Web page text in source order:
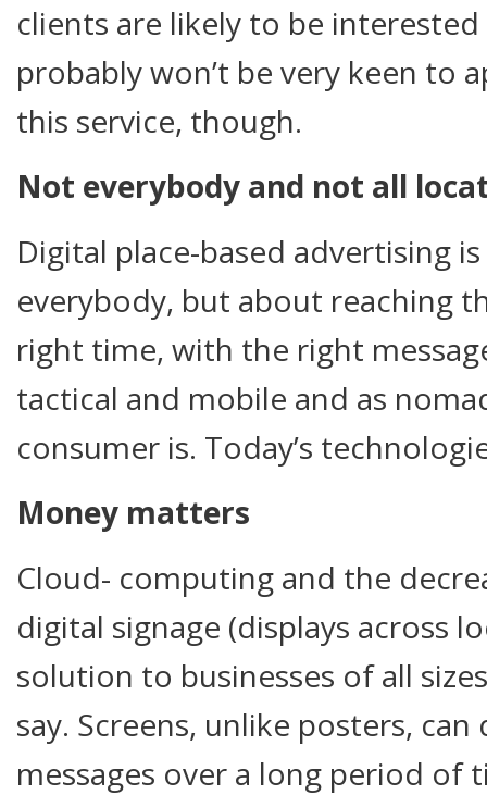
clients are likely to be
probably won’t be very keen to
this service, though.
Not everybody and not all
Digital place-based advertising
everybody, but about reaching
right time, with the right
tactical and mobile and as
consumer is. Today’s
Money matters
Cloud- computing and the
digital signage (displays across
solution to businesses of all
say. Screens, unlike posters,
messages over a long period of